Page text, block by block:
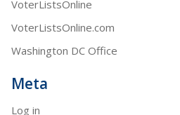
VoterListsOnline
VoterListsOnline.com
Washington DC Office
Meta
Log in